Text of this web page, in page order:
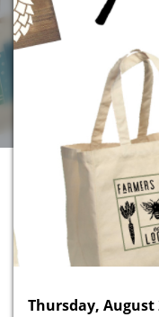
Thursday, August